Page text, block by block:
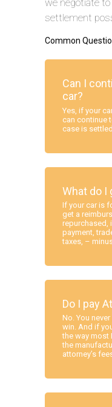
we negotiate
settlement
Common
Can I
car?
Yes, if your
can continue
case is settled.
What do I
If your car is
get a
repurchased,
payment,
taxes, –
Do I pay
No. You
win. And if
the way most
the
attorney’s